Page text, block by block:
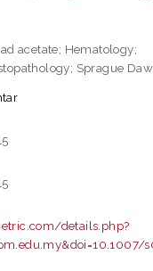
acetate; Hematology;
Sprague
details.php?